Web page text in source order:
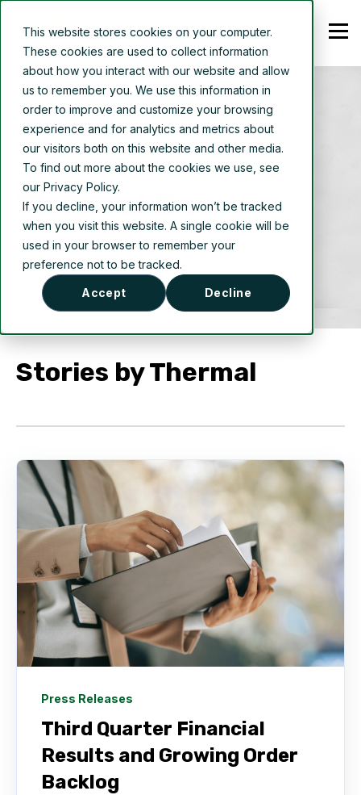
This website stores cookies on your computer.
These cookies are used to collect information
about how you interact with our website and allow
us to remember you. We use this information in
order to improve and customize your browsing
experience and for analytics and metrics about
our visitors both on this website and other media.
To find out more about the cookies we use, see
our Privacy Policy.
If you decline, your information won’t be tracked
when you visit this website. A single cookie will be
used in your browser to remember your
preference not to be tracked.
Accept Decline
AUTHOR
Thermal Energy
Stories by Thermal
Press Releases
Third Quarter Financial
Results and Growing Order
Backlog